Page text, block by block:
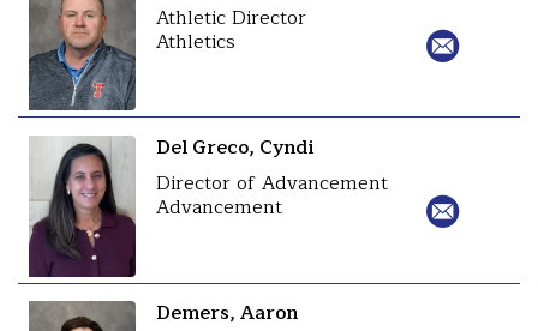
Athletic Director
Athletics
Del Greco, Cyndi
Director of Advancement
Advancement
Demers, Aaron